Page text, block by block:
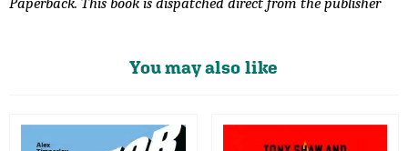
You may also like